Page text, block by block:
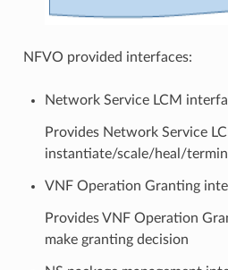
NFVO provided interfaces:
Network Service LCM
Provides Network Service
instantiate/scale/heal/
VNF Operation Granting
Provides VNF Operation
make granting decision